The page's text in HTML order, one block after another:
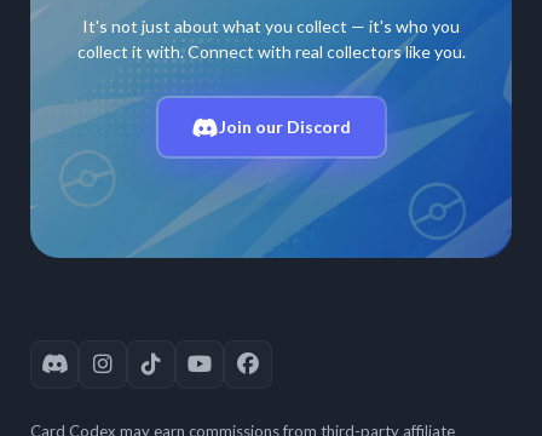
It's not just about what you collect — it's who you
collect it with. Connect with real collectors like you.
Join our Discord
Card Codex may earn commissions from third-party affiliate